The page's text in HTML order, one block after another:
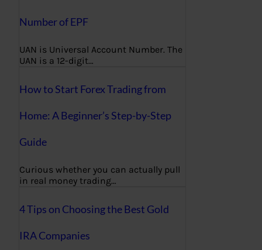
Number of EPF
UAN is Universal Account Number. The
UAN is a 12-digit…
How to Start Forex Trading from
Home: A Beginner’s Step-by-Step
Guide
Curious whether you can actually pull
in real money trading…
4 Tips on Choosing the Best Gold
IRA Companies